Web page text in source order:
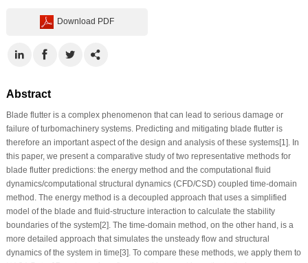
Download PDF
Abstract
Blade flutter is a complex phenomenon that can lead to serious damage or
failure of turbomachinery systems. Predicting and mitigating blade flutter is
therefore an important aspect of the design and analysis of these systems[1]. In
this paper, we present a comparative study of two representative methods for
blade flutter predictions: the energy method and the computational fluid
dynamics/computational structural dynamics (CFD/CSD) coupled time-domain
method. The energy method is a decoupled approach that uses a simplified
model of the blade and fluid-structure interaction to calculate the stability
boundaries of the system[2]. The time-domain method, on the other hand, is a
more detailed approach that simulates the unsteady flow and structural
dynamics of the system in time[3]. To compare these methods, we apply them to